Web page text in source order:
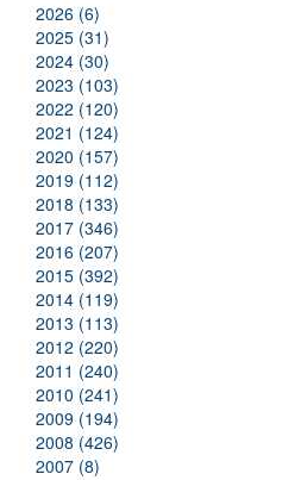
2026 (6)
2025 (31)
2024 (30)
2023 (103)
2022 (120)
2021 (124)
2020 (157)
2019 (112)
2018 (133)
2017 (346)
2016 (207)
2015 (392)
2014 (119)
2013 (113)
2012 (220)
2011 (240)
2010 (241)
2009 (194)
2008 (426)
2007 (8)